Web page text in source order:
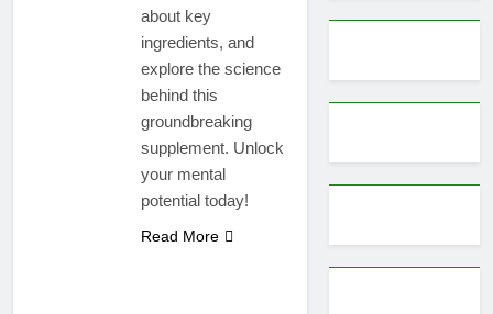
about key
ingredients, and
explore the science
behind this
groundbreaking
supplement. Unlock
your mental
potential today!
Read More